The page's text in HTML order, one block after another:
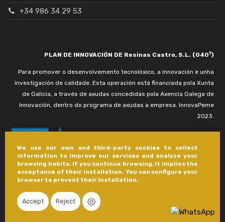
We use our own and third-party cookies to collect
information to improve our services and analyze your
browsing habits. If you continue browsing, it implies the
acceptance of their installation. You can configure your
browser to prevent their installation.
Accept Reject
+34 986 34 29 53
PLAN DE INNOVACIÓN DE Resinas Castro, S.L. (0401)
Para promover o desenvolvemento tecnolóxico, a innovación e unha
investigación de calidade. Esta operación está financiada pola Xunta
de Galicia, a través de axudas concedidas pola Axencia Galega de
Innovación, dentro do programa de axudas a empresa. InnovaPeme
2023.